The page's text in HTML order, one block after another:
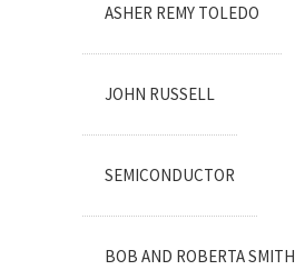
ASHER REMY TOLEDO
JOHN RUSSELL
SEMICONDUCTOR
BOB AND ROBERTA SMITH